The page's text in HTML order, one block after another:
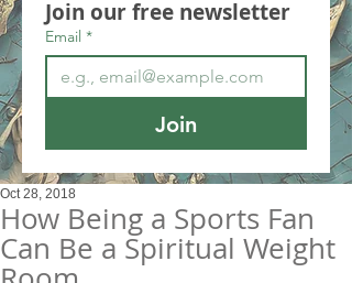
Join our free newsletter
Email *
Join
How Being a Sports Fan
Can Be a Spiritual Weight
Oct 28, 2018